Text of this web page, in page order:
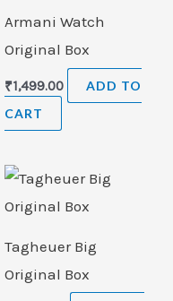
Armani Watch
Original Box
₹1,499.00
ADD TO
CART
Tagheuer Big
Original Box